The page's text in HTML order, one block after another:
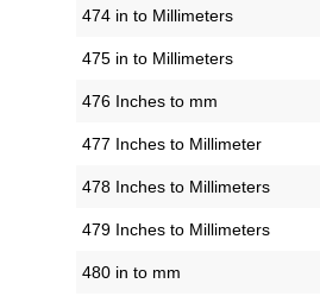
474 in to Millimeters
475 in to Millimeters
476 Inches to mm
477 Inches to Millimeter
478 Inches to Millimeters
479 Inches to Millimeters
480 in to mm